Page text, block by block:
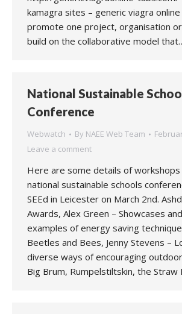
kamagra sites – generic viagra
promote one project, organisation
build on the collaborative model
National Sustainable
Conference
Webwatch By NAEE Web Team
Leave a comment
Here are some details of
national sustainable schools
SEEd in Leicester on March 2nd.
Awards, Alex Green – Showcases
examples of energy saving
Beetles and Bees, Jenny Stevens –
diverse ways of encouraging
Big Brum, Rumpelstiltskin, the